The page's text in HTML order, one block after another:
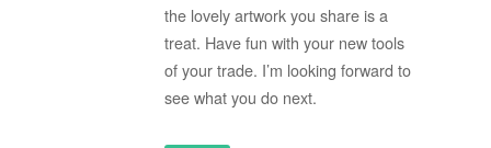
the lovely artwork you share is a
treat. Have fun with your new tools
of your trade. I’m looking forward to
see what you do next.